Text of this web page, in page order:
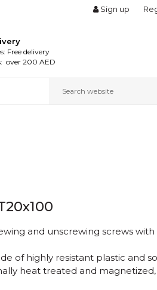
Sign up
Free delivery
over 200 AED
Search website
and unscrewing screws with
of highly resistant plastic and
heat treated and